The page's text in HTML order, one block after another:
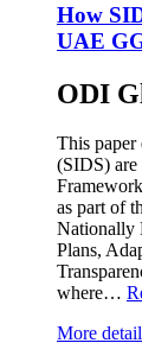
How
UAE
ODI
This paper
(SIDS)
as part of
Nationally
Plans,
where…
More